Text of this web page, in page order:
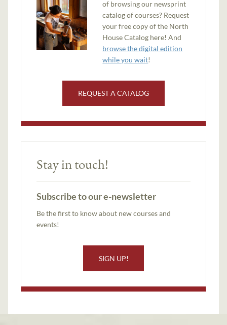
of browsing our newsprint
catalog of courses? Request
your free copy of the North
House Catalog here! And
browse the digital edition
while you wait!
REQUEST A CATALOG
Stay in touch!
Subscribe to our e-newsletter
Be the first to know about new courses and
events!
SIGN UP!